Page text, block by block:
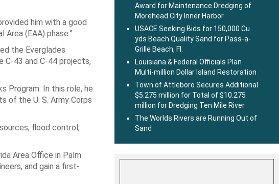
him with a good
(EAA) phase.”
the Everglades
C-43 and C-44 projects,
Program. In this role, he
of the U. S. Army Corps
flood control,
Area Office in Palm
and gain a first-
Award for Maintenance Dredging of
Morehead City Inner Harbor
USACE Seeking Bids for 150,000 Cu.
yds Beach Quality Sand for Pass-a-
Grille Beach, Fl.
Louisiana & Federal Officials Plan
Multi-million Dollar Island Restoration
Town of Attleboro Secures Additional
$5.275 million for Total of $10.275
million for Dredging Ten Mile River
The Worlds Rivers are Running Out of
Sand